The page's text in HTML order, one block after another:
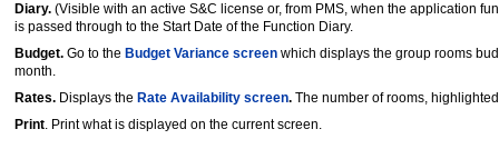
Diary. (Visible with an active S&C license or, from PMS, when the application
is passed through to the Start Date of the Function Diary.
Budget. Go to the Budget Variance screen which displays the group rooms
month.
Rates. Displays the Rate Availability screen. The number of rooms,
Print. Print what is displayed on the current screen.